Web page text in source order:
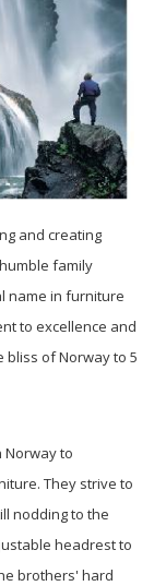
and creating
family
name in furniture
to excellence and
of Norway to 5
to
They strive to
nodding to the
headrest to
brothers' hard